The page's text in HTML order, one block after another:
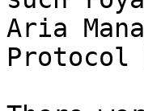
Aria
Protocol